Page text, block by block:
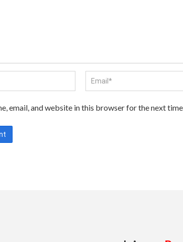
email, and website in this browser for the next